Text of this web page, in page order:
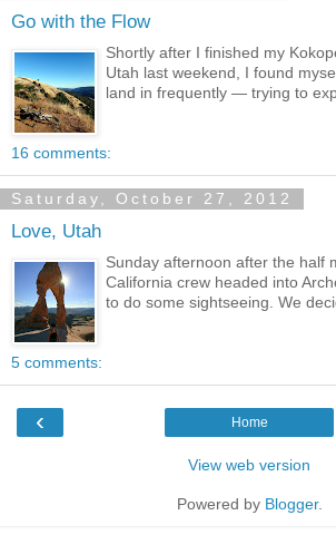
Go with the Flow
Shortly after I finished my
Utah last weekend, I found
land in frequently — trying to
16 comments:
Saturday, October 27, 2012
Love, Utah
Sunday afternoon after the half
California crew headed into
to do some sightseeing. We
5 comments:
‹ Home
View web version
Powered by Blogger.